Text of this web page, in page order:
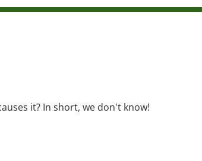
it? In short, we don't know!